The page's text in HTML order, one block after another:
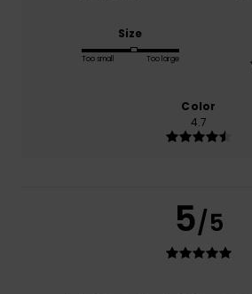
Size
Too small Too large
Color
4.7
5/5